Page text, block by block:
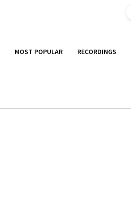
MOST POPULAR RECORDINGS